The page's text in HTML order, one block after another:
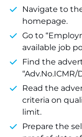
Navigate to
homepage.
Go to
available job
Find the
“Adv.No.ICMR/
Read the
criteria on
limit.
Prepare the